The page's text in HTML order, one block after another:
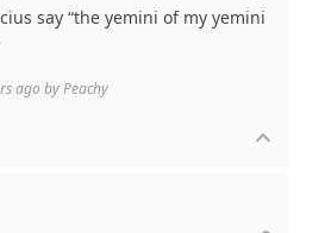
say “the yemini of my yemini
ago by Peachy